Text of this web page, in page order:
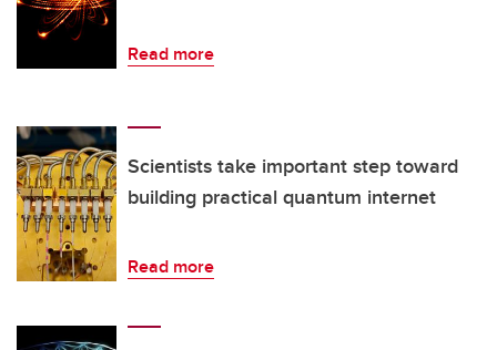
Read more
Scientists take important step toward
building practical quantum internet
Read more